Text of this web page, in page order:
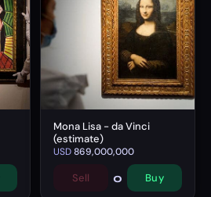
Mona Lisa - da Vinci
(estimate)
USD869,000,000
Sell 0 Buy